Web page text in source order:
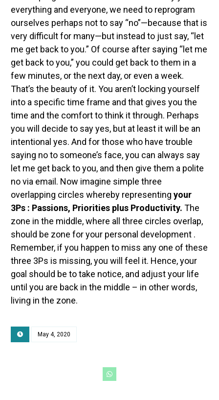
everything and everyone, we need to reprogram
ourselves perhaps not to say “no”—because that is
very difficult for many—but instead to just say, “let
me get back to you.” Of course after saying “let me
get back to you,” you could get back to them in a
few minutes, or the next day, or even a week.
That’s the beauty of it. You aren’t locking yourself
into a specific time frame and that gives you the
time and the comfort to think it through. Perhaps
you will decide to say yes, but at least it will be an
intentional yes. And for those who have trouble
saying no to someone’s face, you can always say
let me get back to you, and then give them a polite
no via email. Now imagine simple three
overlapping circles whereby representingyour
3Ps : Passions, Priorities plus Productivity.The
zone in the middle, where all three circles overlap,
should be zone for your personal development .
Remember, if you happen to miss any one of these
three 3Ps is missing, you will feel it. Hence, your
goal should be to take notice, and adjust your life
until you are back in the middle – in other words,
living in the zone.
May 4, 2020